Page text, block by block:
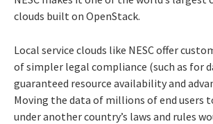
clouds built on OpenStack.
Local service clouds like NESC offer
of simpler legal compliance (such as for
guaranteed resource availability and
Moving the data of millions of end users
under another country’s laws and rules